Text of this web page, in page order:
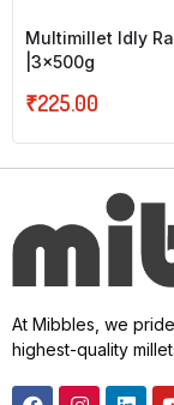
Multimillet Idly
|3x500g
₹225.00
At Mibbles, we
highest-quality